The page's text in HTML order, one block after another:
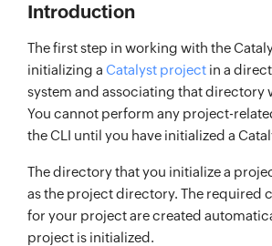
Introduction
The first step in working with the
initializing a Catalyst project in a
system and associating that directory
You cannot perform any project-
the CLI until you have initialized a
The directory that you initialize a
as the project directory. The required
for your project are created
project is initialized.